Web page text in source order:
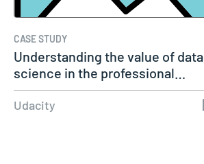
CASE STUDY
Understanding the value of data
science in the professional…
Udacity